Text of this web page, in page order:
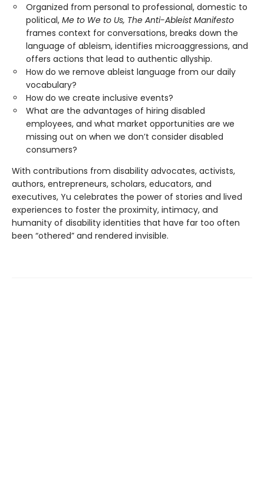
Organized from personal to professional, domestic to
political, Me to We to Us, The Anti-Ableist Manifesto
frames context for conversations, breaks down the
language of ableism, identifies microaggressions, and
offers actions that lead to authentic allyship.
How do we remove ableist language from our daily
vocabulary?
How do we create inclusive events?
What are the advantages of hiring disabled
employees, and what market opportunities are we
missing out on when we don’t consider disabled
consumers?
With contributions from disability advocates, activists,
authors, entrepreneurs, scholars, educators, and
executives, Yu celebrates the power of stories and lived
experiences to foster the proximity, intimacy, and
humanity of disability identities that have far too often
been “othered” and rendered invisible.